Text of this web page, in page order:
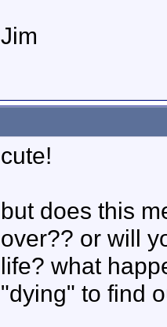
Jim
cute!
but does this
over?? or will
life? what
"dying" to find